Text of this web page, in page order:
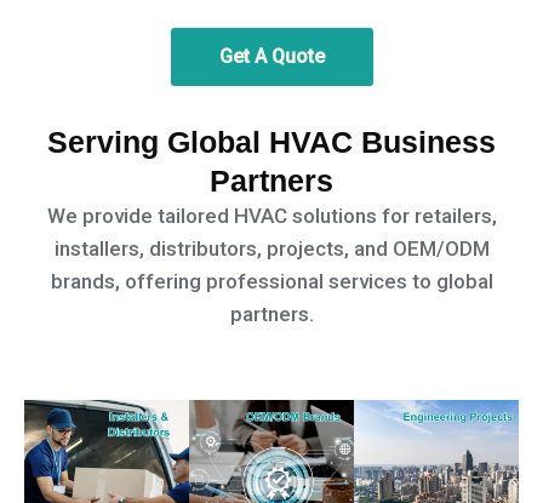
Get A Quote
Serving Global HVAC Business
Partners
We provide tailored HVAC solutions for retailers,
installers, distributors, projects, and OEM/ODM
brands, offering professional services to global
partners.